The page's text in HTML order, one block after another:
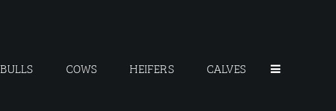
BULLS COWS HEIFERS CALVES